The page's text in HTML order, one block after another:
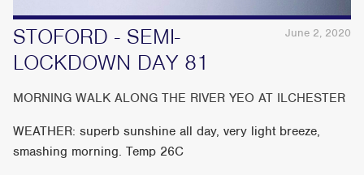
June 2, 2020
STOFORD - SEMI-
LOCKDOWN DAY 81
MORNING WALK ALONG THE RIVER YEO AT ILCHESTER
WEATHER: superb sunshine all day, very light breeze,
smashing morning. Temp 26C